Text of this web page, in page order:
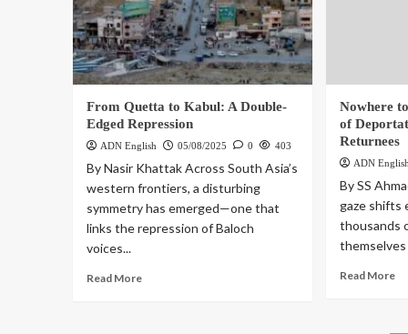
From Quetta to Kabul: A Double-
Edged Repression
ADN English 05/08/2025 0 403
By Nasir Khattak Across South Asia’s
western frontiers, a disturbing
symmetry has emerged—one that
links the repression of Baloch
voices...
Read More
Nowhere
of
Returnees
ADN
By SS
gaze shifts
thousands
themselves
Read More